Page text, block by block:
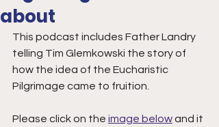
about
This podcast includes Father Landry
telling Tim Glemkowski the story of
how the idea of the Eucharistic
Pilgrimage came to fruition.
Please click on the image below and it